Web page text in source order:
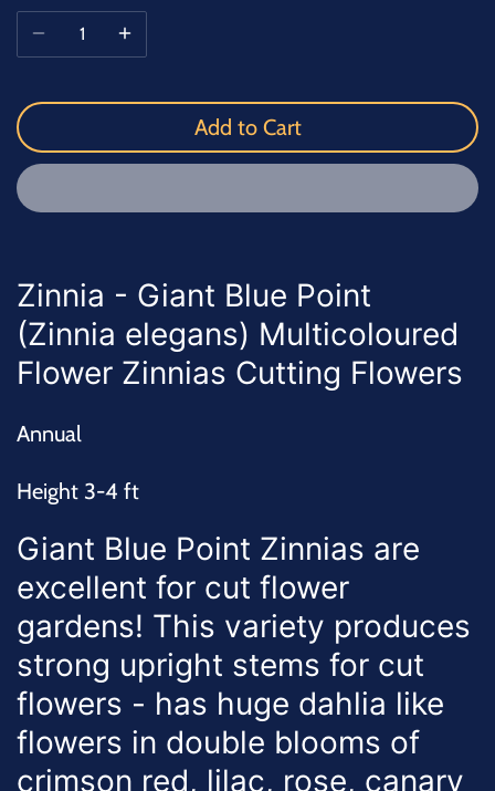
Add to Cart
Zinnia - Giant Blue Point
(Zinnia elegans) Multicoloured
Flower Zinnias Cutting Flowers
Annual
Height 3-4 ft
Giant Blue Point Zinnias are
excellent for cut flower
gardens! This variety produces
strong upright stems for cut
flowers - has huge dahlia like
flowers in double blooms of
crimson red, lilac, rose, canary